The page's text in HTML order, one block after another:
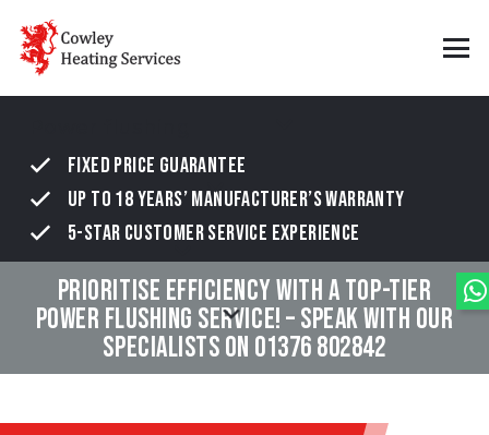
FIXED PRICE GUARANTEE
UP TO 18 YEARS’ MANUFACTURER’S WARRANTY
5-STAR CUSTOMER SERVICE EXPERIENCE
PRIORITISE EFFICIENCY WITH A TOP-TIER
POWER FLUSHING SERVICE! – SPEAK WITH OUR
SPECIALISTS ON 01376 802842